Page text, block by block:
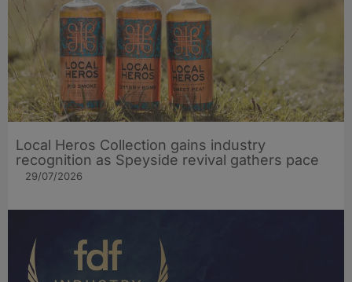
Local Heros Collection gains industry
recognition as Speyside revival gathers pace
29/07/2026